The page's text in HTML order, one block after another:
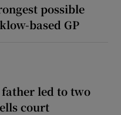
possible
based GP
father led to two
court